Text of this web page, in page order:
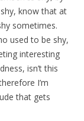
know that at
sometimes.
used to be shy,
interesting
isn’t this
I’m
that gets